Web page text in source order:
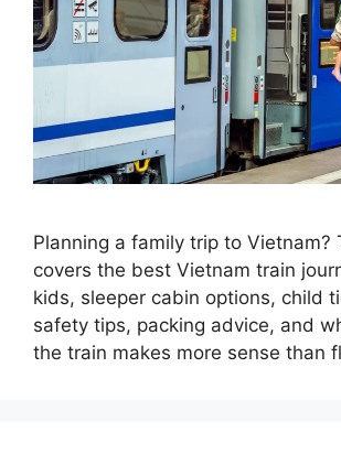
Planning a family trip to Vietnam?
covers the best Vietnam train
kids, sleeper cabin options, child
safety tips, packing advice, and
the train makes more sense than